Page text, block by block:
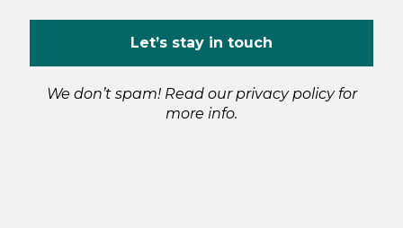
We don’t spam! Read our privacy policyfor
more info.